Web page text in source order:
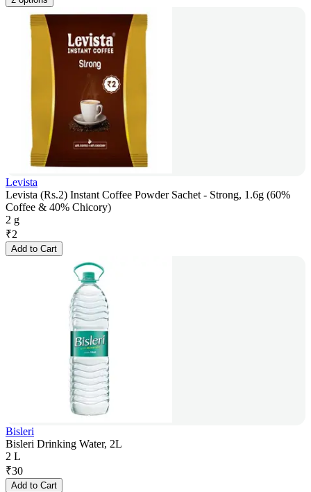
Levista
Levista (Rs.2) Instant Coffee Powder Sachet - Strong, 1.6g (60%
Coffee & 40% Chicory)
2 g
₹2
Add to Cart
Bisleri
Bisleri Drinking Water, 2L
2 L
₹30
Add to Cart